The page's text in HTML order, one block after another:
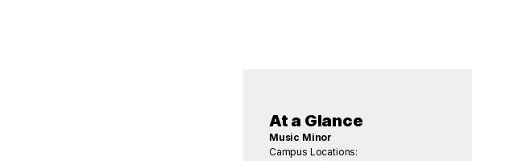
At a Glance
Music Minor
Campus Locations: